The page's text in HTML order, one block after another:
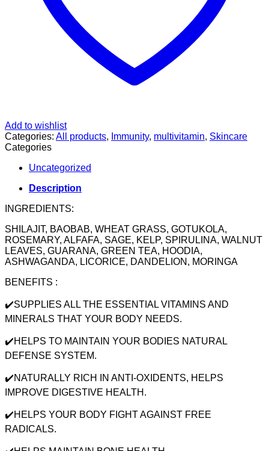
Add to wishlist
Categories: All products, Immunity, multivitamin, Skincare
Categories
Uncategorized
Description
INGREDIENTS:
SHILAJIT, BAOBAB, WHEAT GRASS, GOTUKOLA,
ROSEMARY, ALFAFA, SAGE, KELP, SPIRULINA, WALNUT
LEAVES, GUARANA, GREEN TEA, HOODIA,
ASHWAGANDA, LICORICE, DANDELION, MORINGA
BENEFITS :
✔️SUPPLIES ALL THE ESSENTIAL VITAMINS AND
MINERALS THAT YOUR BODY NEEDS.
✔️HELPS TO MAINTAIN YOUR BODIES NATURAL
DEFENSE SYSTEM.
✔️NATURALLY RICH IN ANTI-OXIDENTS, HELPS
IMPROVE DIGESTIVE HEALTH.
✔️HELPS YOUR BODY FIGHT AGAINST FREE
RADICALS.